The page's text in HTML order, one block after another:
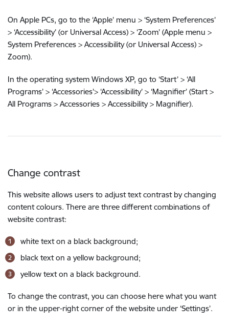
On Apple PCs, go to the ‘Apple’ menu > ‘System Preferences’
> ‘Accessibility’ (or Universal Access) > ‘Zoom’ (Apple menu >
System Preferences > Accessibility (or Universal Access) >
Zoom).
In the operating system Windows XP, go to ‘Start’ > ‘All
Programs’ > ‘Accessories’> ‘Accessibility’ > ‘Magnifier’ (Start >
All Programs > Accessories > Accessibility > Magnifier).
Change contrast
This website allows users to adjust text contrast by changing
content colours. There are three different combinations of
website contrast:
white text on a black background;
black text on a yellow background;
yellow text on a black background.
To change the contrast, you can choose here what you want
or in the upper-right corner of the website under ‘Settings’.